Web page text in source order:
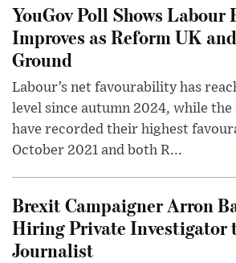
YouGov Poll Shows Labour
Improves as Reform UK
Ground
Labour’s net favourability has
level since autumn 2024, while
have recorded their highest
October 2021 and both R...
Brexit Campaigner Arron
Hiring Private Investigator
Journalist